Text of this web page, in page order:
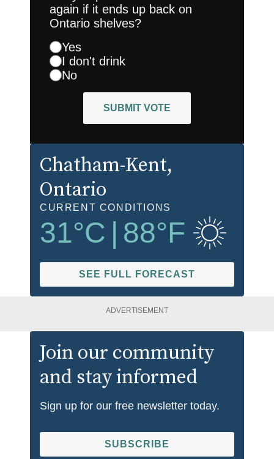
again if it ends up back on
Ontario shelves?
Yes
I don't drink
No
SUBMIT VOTE
Chatham-Kent,
Ontario
CURRENT CONDITIONS
31°C 88°F
SEE FULL FORECAST
ADVERTISEMENT
Join our community
and stay informed
Sign up for our free newsletter today.
SUBSCRIBE